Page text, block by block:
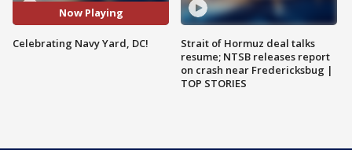
Now Playing
Celebrating Navy Yard, DC!
Strait of Hormuz deal talks
resume; NTSB releases report
on crash near Fredericksbug |
TOP STORIES